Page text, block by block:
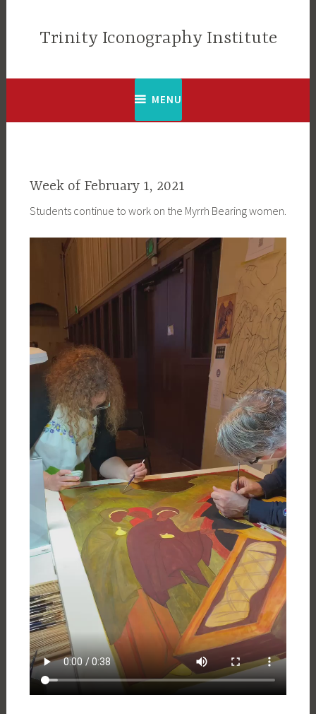
Trinity Iconography Institute
MENU
Week of February 1, 2021
Students continue to work on the Myrrh Bearing women.